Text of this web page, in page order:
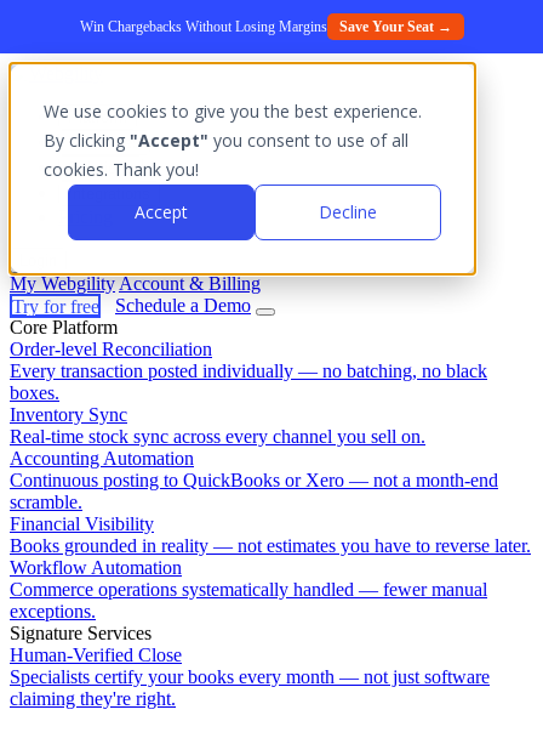
We use cookies to give you the best experience.
By clicking "Accept" you consent to use of all
cookies. Thank you!
Accept
Decline
Win Chargebacks Without Losing Margins Save Your Seat →
Platform
Outcomes
Solutions
Integrations
My WebgilityAccount & Billing
Try for free
Schedule a Demo
Core Platform
Order-level Reconciliation
Every transaction posted individually — no batching, no black
boxes.
Inventory Sync
Real-time stock sync across every channel you sell on.
Accounting Automation
Continuous posting to QuickBooks or Xero — not a month-end
scramble.
Financial Visibility
Books grounded in reality — not estimates you have to reverse later.
Workflow Automation
Commerce operations systematically handled — fewer manual
exceptions.
Signature Services
Human-Verified Close
Specialists certify your books every month — not just software
claiming they're right.